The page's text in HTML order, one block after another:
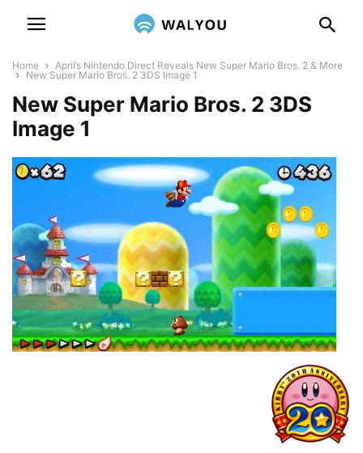
Home
April’s Nintendo Direct Reveals New Super Mario Bros. 2 & More
New Super Mario Bros. 2 3DS Image 1
New Super Mario Bros. 2 3DS
Image 1